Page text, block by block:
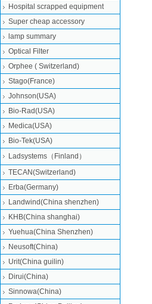
Hospital scrapped equipment
Super cheap accessory
lamp summary
Optical Filter
Orphee ( Switzerland)
Stago(France)
Johnson(USA)
Bio-Rad(USA)
Medica(USA)
Bio-Tek(USA)
Ladsystems（Finland）
TECAN(Switzerland)
Erba(Germany)
Landwind(China shenzhen)
KHB(China shanghai)
Yuehua(China Shenzhen)
Neusoft(China)
Urit(China guilin)
Dirui(China)
Sinnowa(China)